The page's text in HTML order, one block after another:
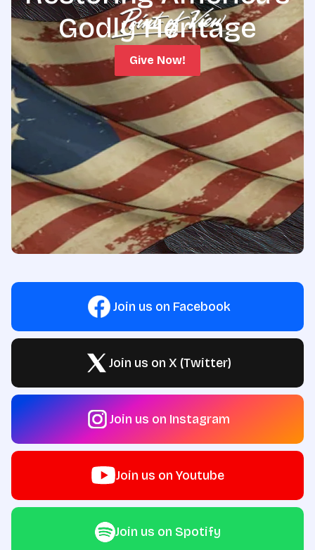
Godly Heritage
Give Now!
Join us on Facebook
Join us on X (Twitter)
Join us on Instagram
Join us on Youtube
Join us on Spotify